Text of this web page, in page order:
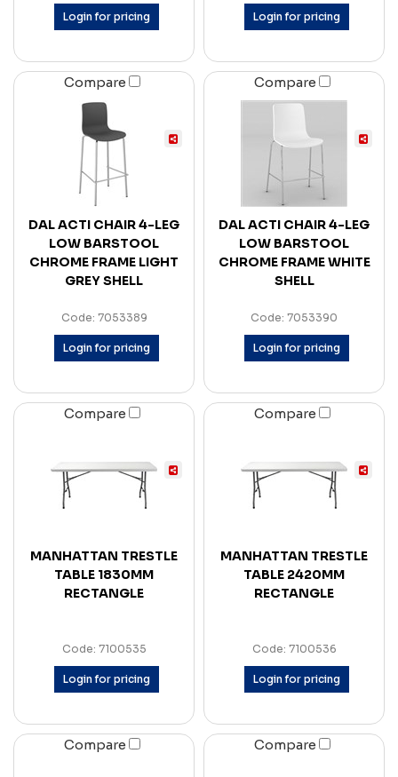
Login for pricing Login for pricing
Compare
DAL ACTI CHAIR 4-LEG
LOW BARSTOOL
CHROME FRAME LIGHT
GREY SHELL
Code: 7053389
Login for pricing
Compare
DAL ACTI CHAIR 4-LEG
LOW BARSTOOL
CHROME FRAME WHITE
SHELL
Code: 7053390
Login for pricing
Compare
MANHATTAN TRESTLE
TABLE 1830MM
RECTANGLE
Code: 7100535
Login for pricing
Compare
MANHATTAN TRESTLE
TABLE 2420MM
RECTANGLE
Code: 7100536
Login for pricing
Compare Compare